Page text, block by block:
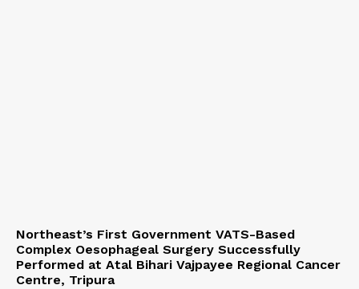
Northeast’s First Government VATS-Based
Complex Oesophageal Surgery Successfully
Performed at Atal Bihari Vajpayee Regional Cancer
Centre, Tripura